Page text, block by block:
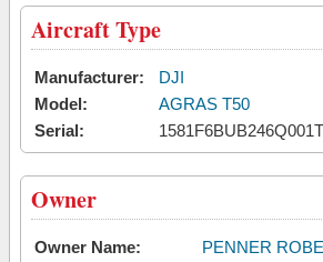
Aircraft Type
Manufacturer:
DJI
Model:
AGRAS T50
Serial:
Owner
Owner Name: PENNER